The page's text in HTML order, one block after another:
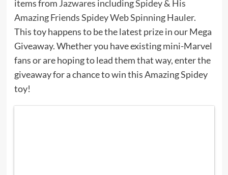
items from Jazwares includingSpidey & His
Amazing Friends Spidey Web Spinning Hauler.
This toy happens to be the latest prize in our Mega
Giveaway. Whether you have existing mini-Marvel
fans or are hoping to lead them that way, enter the
giveaway for a chance to win this Amazing Spidey
toy!